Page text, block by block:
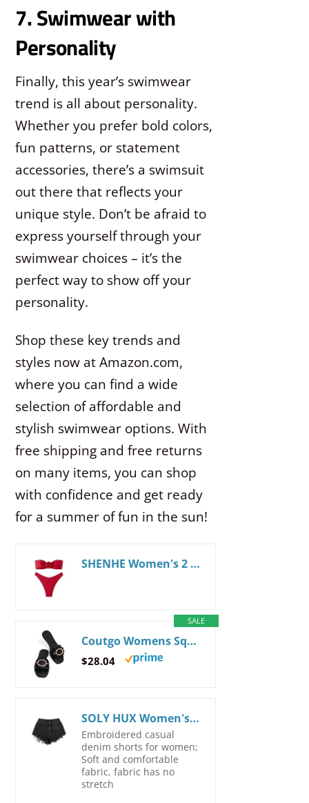
7. Swimwear with
Personality
Finally, this year’s swimwear
trend is all about personality.
Whether you prefer bold colors,
fun patterns, or statement
accessories, there’s a swimsuit
out there that reflects your
unique style. Don’t be afraid to
express yourself through your
swimwear choices – it’s the
perfect way to show off your
personality.
Shop these key trends and
styles now at Amazon.com,
where you can find a wide
selection of affordable and
stylish swimwear options. With
free shipping and free returns
on many items, you can shop
with confidence and get ready
for a summer of fun in the sun!
SHENHE Women's 2 Piece Strapless Swimsuit 3D Rose High Cut Flower Bandeau Bikini Red L
SALE
Coutgo Womens Square Toe Dressy Summer Slide Sandals Flat Low Heel Big Metal Chain Slip On Party Slippers Shoes 7 Black
$28.04
SOLY HUX Women's High Waisted Raw Hem Embroidery Denim Jean Shorts with Pockets
Embroidered casual
denim shorts for women;
Soft and comfortable
fabric, fabric has no
stretch